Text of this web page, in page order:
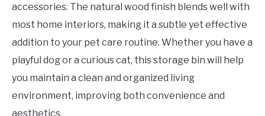
accessories. The natural wood finish blends well with
most home interiors, making it a subtle yet effective
addition to your pet care routine. Whether you have a
playful dog or a curious cat, this storage bin will help
you maintain a clean and organized living
environment, improving both convenience and
aesthetics.